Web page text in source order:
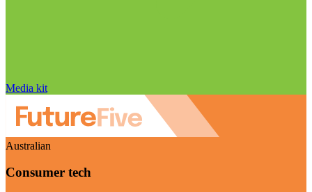
Media kit
Australian
Consumer tech